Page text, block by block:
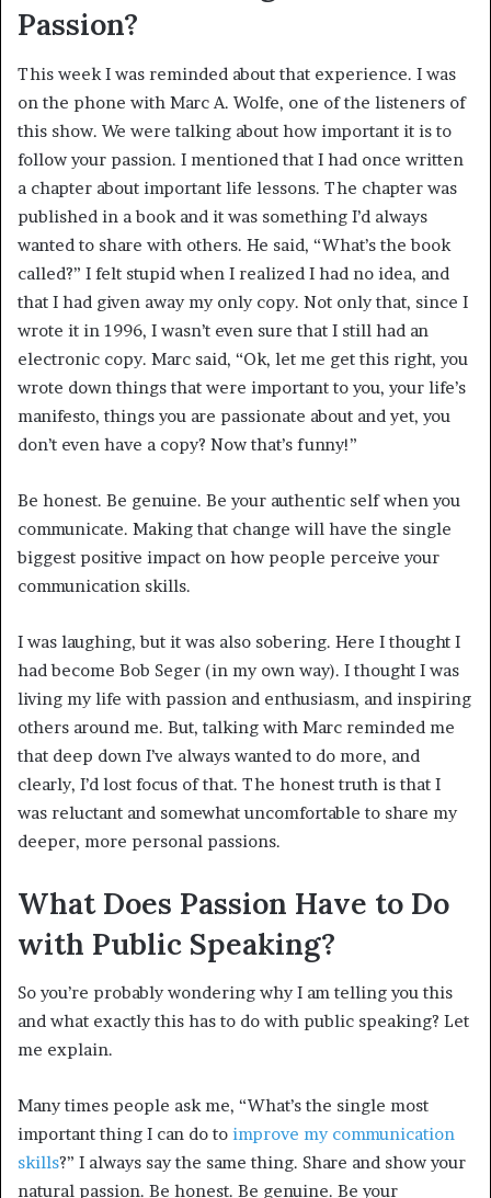
Passion?
This week I was reminded about that experience. I was
on the phone with Marc A. Wolfe, one of the listeners of
this show. We were talking about how important it is to
follow your passion. I mentioned that I had once written
a chapter about important life lessons. The chapter was
published in a book and it was something I’d always
wanted to share with others. He said, “What’s the book
called?” I felt stupid when I realized I had no idea, and
that I had given away my only copy. Not only that, since I
wrote it in 1996, I wasn’t even sure that I still had an
electronic copy. Marc said, “Ok, let me get this right, you
wrote down things that were important to you, your life’s
manifesto, things you are passionate about and yet, you
don’t even have a copy? Now that’s funny!”
Be honest. Be genuine. Be your authentic self when you
communicate. Making that change will have the single
biggest positive impact on how people perceive your
communication skills.
I was laughing, but it was also sobering. Here I thought I
had become Bob Seger (in my own way). I thought I was
living my life with passion and enthusiasm, and inspiring
others around me. But, talking with Marc reminded me
that deep down I’ve always wanted to do more, and
clearly, I’d lost focus of that. The honest truth is that I
was reluctant and somewhat uncomfortable to share my
deeper, more personal passions.
What Does Passion Have to Do
with Public Speaking?
So you’re probably wondering why I am telling you this
and what exactly this has to do with public speaking? Let
me explain.
Many times people ask me, “What’s the single most
important thing I can do to improve my communication
skills?” I always say the same thing. Share and show your
natural passion. Be honest. Be genuine. Be your